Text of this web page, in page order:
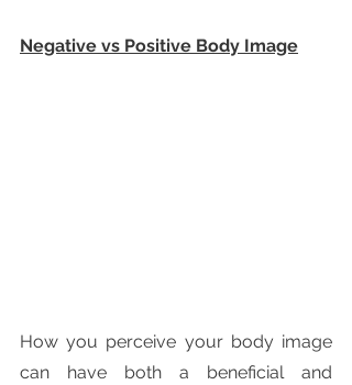
Negative vs Positive Body Image
How you perceive your body image
can have both a beneficial and